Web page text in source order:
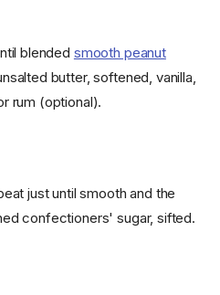
blended smooth peanut
butter, softened, vanilla,
rum (optional).
just until smooth and the
confectioners' sugar, sifted.